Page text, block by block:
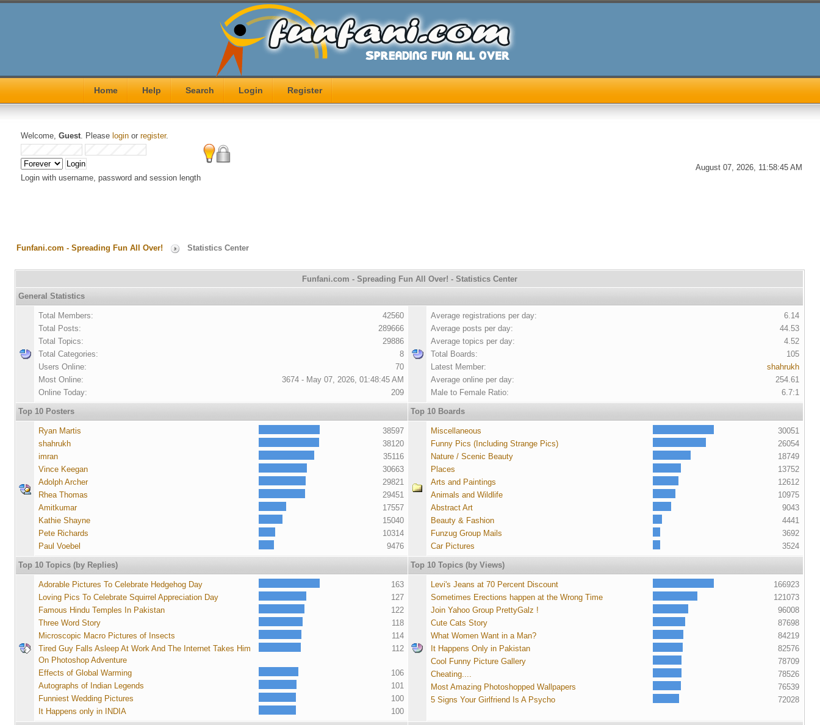
Home Help Search Login Register
Welcome,Guest. Please login orregister.
Login with username, password and session length
August 07, 2026, 11:58:45 AM
Funfani.com - Spreading Fun All Over! Statistics Center
Funfani.com - Spreading Fun All Over! - Statistics Center
General Statistics
Total Members:
42560
Total Posts:
289666
Total Topics:
29886
Total Categories:
8
Users Online:
70
Most Online:
3674 - May 07, 2026, 01:48:45 AM
Online Today:
209
Average registrations per day:
6.14
Average posts per day:
44.53
Average topics per day:
4.52
Total Boards:
105
Latest Member:
shahrukh
Average online per day:
254.61
Male to Female Ratio:
6.7:1
Top 10 Posters Top 10 Boards
Ryan Martis
38597
shahrukh
38120
imran
35116
Vince Keegan
30663
Adolph Archer
29821
Rhea Thomas
29451
Amitkumar
17557
Kathie Shayne
15040
Pete Richards
10314
Paul Voebel
9476
Miscellaneous
30051
Funny Pics (Including Strange Pics)
26054
Nature / Scenic Beauty
18749
Places
13752
Arts and Paintings
12612
Animals and Wildlife
10975
Abstract Art
9043
Beauty & Fashion
4441
Funzug Group Mails
3692
Car Pictures
3524
Top 10 Topics (by Replies) Top 10 Topics (by Views)
Adorable Pictures To Celebrate Hedgehog Day
163
Loving Pics To Celebrate Squirrel Appreciation Day
127
Famous Hindu Temples In Pakistan
122
Three Word Story
118
Microscopic Macro Pictures of Insects
114
Tired Guy Falls Asleep At Work And The Internet Takes Him
On Photoshop Adventure
112
Effects of Global Warming
106
Autographs of Indian Legends
101
Funniest Wedding Pictures
100
It Happens only in INDIA
100
Levi's Jeans at 70 Percent Discount
166923
Sometimes Erections happen at the Wrong Time
121073
Join Yahoo Group PrettyGalz !
96008
Cute Cats Story
87698
What Women Want in a Man?
84219
It Happens Only in Pakistan
82576
Cool Funny Picture Gallery
78709
Cheating....
78526
Most Amazing Photoshopped Wallpapers
76539
5 Signs Your Girlfriend Is A Psycho
72028